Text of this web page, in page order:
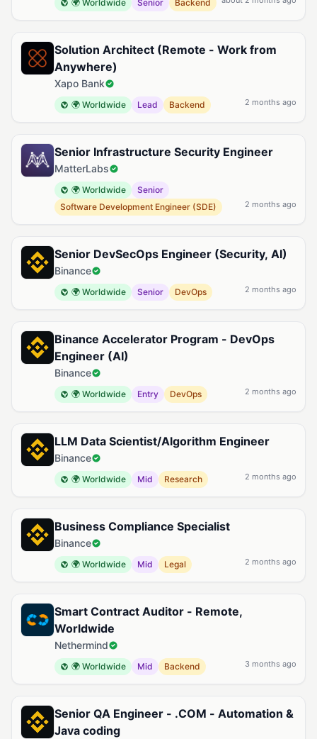
🌍 Worldwide Senior Backend
Solution Architect (Remote - Work from
Anywhere)
Xapo Bank
🌍 Worldwide Lead Backend 2 months ago
Senior Infrastructure Security Engineer
MatterLabs
🌍 Worldwide
Senior
Software Development Engineer (SDE)
2 months ago
Senior DevSecOps Engineer (Security, AI)
Binance
🌍 Worldwide Senior DevOps 2 months ago
Binance Accelerator Program - DevOps
Engineer (AI)
Binance
🌍 Worldwide Entry DevOps 2 months ago
LLM Data Scientist/Algorithm Engineer
Binance
🌍 Worldwide Mid Research 2 months ago
Business Compliance Specialist
Binance
🌍 Worldwide Mid Legal 2 months ago
Smart Contract Auditor - Remote,
Worldwide
Nethermind
🌍 Worldwide Mid Backend 3 months ago
Senior QA Engineer - .COM - Automation &
Java coding